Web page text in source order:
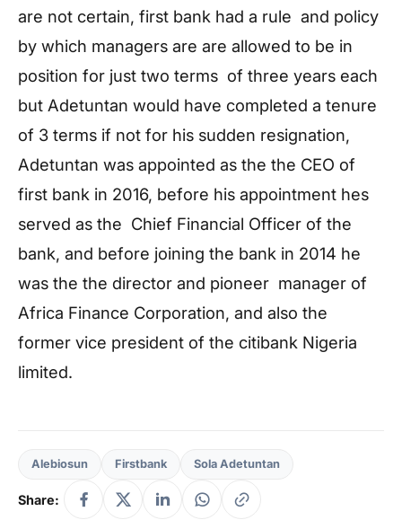
are not certain, first bank had a rule and policy
by which managers are are allowed to be in
position for just two terms of three years each
but Adetuntan would have completed a tenure
of 3 terms if not for his sudden resignation,
Adetuntan was appointed as the the CEO of
first bank in 2016, before his appointment hes
served as the Chief Financial Officer of the
bank, and before joining the bank in 2014 he
was the the director and pioneer manager of
Africa Finance Corporation, and also the
former vice president of the citibank Nigeria
limited.
Alebiosun Firstbank Sola Adetuntan
Share: